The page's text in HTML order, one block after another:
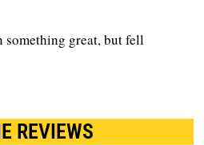
something great, but fell
REVIEWS